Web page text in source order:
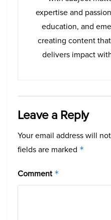
expertise and
education, and
creating content
delivers impact
Leave a Reply
Your email address will
fields are marked *
Comment *